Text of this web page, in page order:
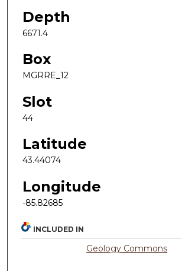
Depth
6671.4
Box
MGRRE_12
Slot
44
Latitude
43.44074
Longitude
-85.82685
INCLUDED IN
Geology Commons